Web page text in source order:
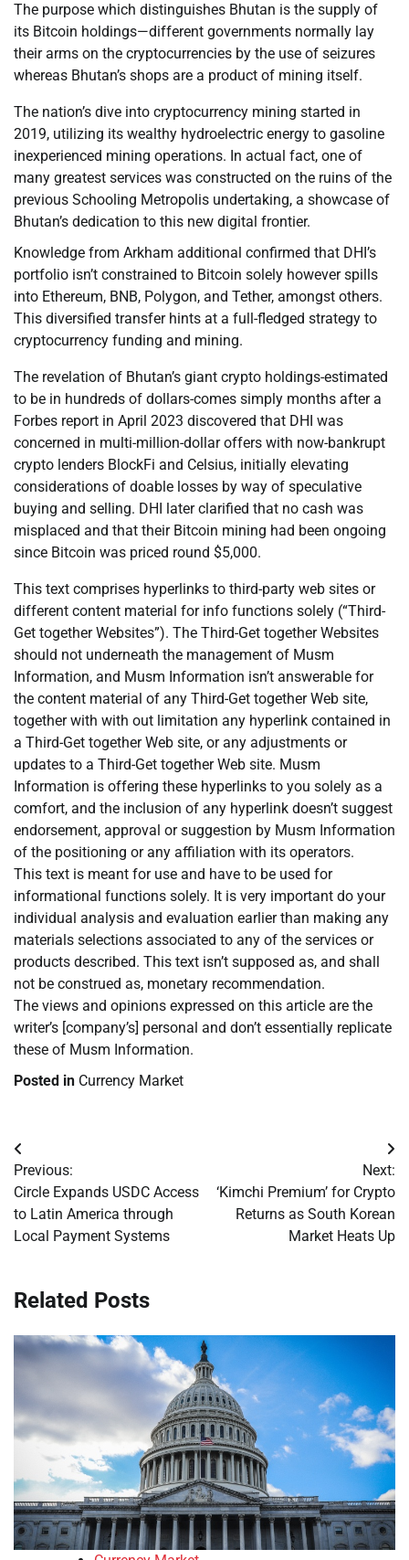
The purpose which distinguishes Bhutan is the supply of
its Bitcoin holdings—different governments normally lay
their arms on the cryptocurrencies by the use of seizures
whereas Bhutan’s shops are a product of mining itself.
The nation’s dive into cryptocurrency mining started in
2019, utilizing its wealthy hydroelectric energy to gasoline
inexperienced mining operations. In actual fact, one of
many greatest services was constructed on the ruins of the
previous Schooling Metropolis undertaking, a showcase of
Bhutan’s dedication to this new digital frontier.
Knowledge from Arkham additional confirmed that DHI’s
portfolio isn’t constrained to Bitcoin solely however spills
into Ethereum, BNB, Polygon, and Tether, amongst others.
This diversified transfer hints at a full-fledged strategy to
cryptocurrency funding and mining.
The revelation of Bhutan’s giant crypto holdings-estimated
to be in hundreds of dollars-comes simply months after a
Forbes report in April 2023 discovered that DHI was
concerned in multi-million-dollar offers with now-bankrupt
crypto lenders BlockFi and Celsius, initially elevating
considerations of doable losses by way of speculative
buying and selling. DHI later clarified that no cash was
misplaced and that their Bitcoin mining had been ongoing
since Bitcoin was priced round $5,000.
This text comprises hyperlinks to third-party web sites or
different content material for info functions solely (“Third-
Get together Websites”). The Third-Get together Websites
should not underneath the management of Musm
Information, and Musm Information isn’t answerable for
the content material of any Third-Get together Web site,
together with with out limitation any hyperlink contained in
a Third-Get together Web site, or any adjustments or
updates to a Third-Get together Web site. Musm
Information is offering these hyperlinks to you solely as a
comfort, and the inclusion of any hyperlink doesn’t suggest
endorsement, approval or suggestion by Musm Information
of the positioning or any affiliation with its operators.
This text is meant for use and have to be used for
informational functions solely. It is very important do your
individual analysis and evaluation earlier than making any
materials selections associated to any of the services or
products described. This text isn’t supposed as, and shall
not be construed as, monetary recommendation.
The views and opinions expressed on this article are the
writer’s [company’s] personal and don’t essentially replicate
these of Musm Information.
Posted in Currency Market
Post
navigation
Previous:
Circle Expands USDC Access
to Latin America through
Local Payment Systems
Next:
‘Kimchi Premium’ for Crypto
Returns as South Korean
Market Heats Up
Related Posts